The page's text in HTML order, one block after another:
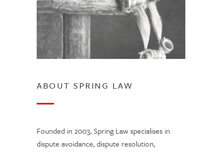
ABOUT SPRING LAW
Founded in 2003, Spring Law specialises in
dispute avoidance, dispute resolution,